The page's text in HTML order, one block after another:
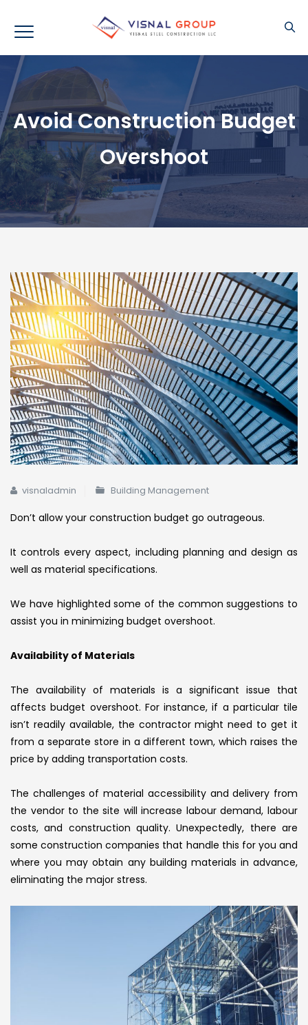
Avoid Construction Budget
Overshoot
visnaladmin Building Management
Don’t allow your construction budget go outrageous.
It controls every aspect, including planning and design as
well as material specifications.
We have highlighted some of the common suggestions to
assist you in minimizing budget overshoot.
Availability of Materials
The availability of materials is a significant issue that
affects budget overshoot. For instance, if a particular tile
isn’t readily available, the contractor might need to get it
from a separate store in a different town, which raises the
price by adding transportation costs.
The challenges of material accessibility and delivery from
the vendor to the site will increase labour demand, labour
costs, and construction quality. Unexpectedly, there are
some construction companies that handle this for you and
where you may obtain any building materials in advance,
eliminating the major stress.